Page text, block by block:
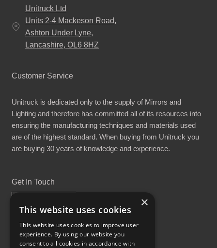
Unitruck Ltd
Units 2-4 Mackeson Road,
Ashton Under Lyne,
Lancashire, OL6 8HZ
Customer Service
Unitruck is dedicated only to the supply of Mirrors and
Lighting and therefore has committed all of its resources into
ensuring the manufacturing techniques and materials used
are of the highest standard. When buying from Unitruck you
are buying 30 years of knowledge and experience.
Get In Touch
Proud Part of the GCH Family
×
This website uses cookies
This website uses cookies to improve user
experience. By using our website you
consent to all cookies in accordance with